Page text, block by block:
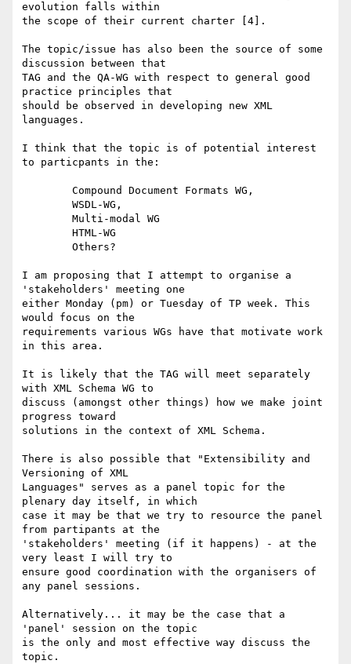
evolution falls within
the scope of their current charter [4].
The topic/issue has also been the source of some
discussion between that
TAG and the QA-WG with respect to general good
practice principles that
should be observed in developing new XML
languages.
I think that the topic is of potential interest
to particpants in the:
I am proposing that I attempt to organise a
'stakeholders' meeting one
either Monday (pm) or Tuesday of TP week. This
would focus on the
requirements various WGs have that motivate work
in this area.
It is likely that the TAG will meet separately
with XML Schema WG to
discuss (amongst other things) how we make joint
progress toward
solutions in the context of XML Schema.
There is also possible that "Extensibility and
Versioning of XML
Languages" serves as a panel topic for the
plenary day itself, in which
case it may be that we try to resource the panel
from partipants at the
'stakeholders' meeting (if it happens) - at the
very least I will try to
ensure good coordination with the organisers of
any panel sessions.
Alternatively... it may be the case that a
'panel' session on the topic
is the only and most effective way discuss the
topic.